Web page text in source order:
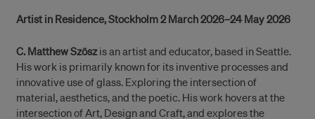
Artist in Residence, Stockholm 2 March 2026–24 May 2026
C. Matthew Szöszis an artist and educator, based in Seattle.
His work is primarily known for its inventive processes and
innovative use of glass. Exploring the intersection of
material, aesthetics, and the poetic. His work hovers at the
intersection of Art, Design and Craft, and explores the